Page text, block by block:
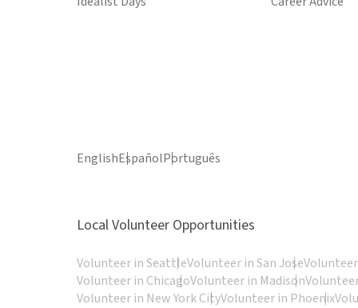
EnglishEspañolPortuguês
Local Volunteer Opportunities
Volunteer in SeattleVolunteer in San Jose
Volunteer in ChicagoVolunteer in Madison
Volunteer in New York CityVolunteer in Phoenix